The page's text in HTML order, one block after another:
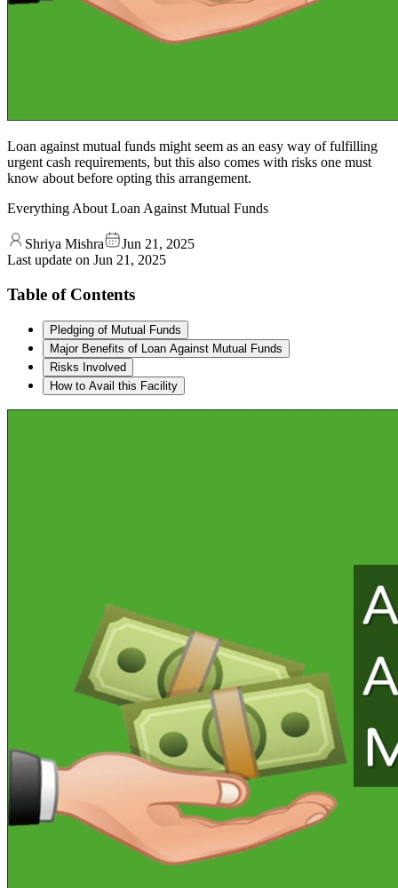
Loan against mutual funds might seem as an easy way of fulfilling
urgent cash requirements, but this also comes with risks one must
know about before opting this arrangement.
Everything About Loan Against Mutual Funds
Shriya Mishra
Jun 21, 2025
Last update on Jun 21, 2025
Table of Contents
Pledging of Mutual Funds
Major Benefits of Loan Against Mutual Funds
Risks Involved
How to Avail this Facility